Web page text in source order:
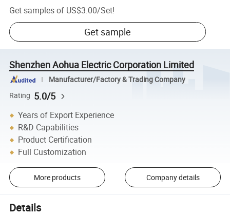
Get samples of US$3.00/Set!
Get sample
Shenzhen Aohua Electric Corporation Limited
Manufacturer/Factory & Trading Company
Rating 5.0/5
Years of Export Experience
R&D Capabilities
Product Certification
Full Customization
More products Company details
Details